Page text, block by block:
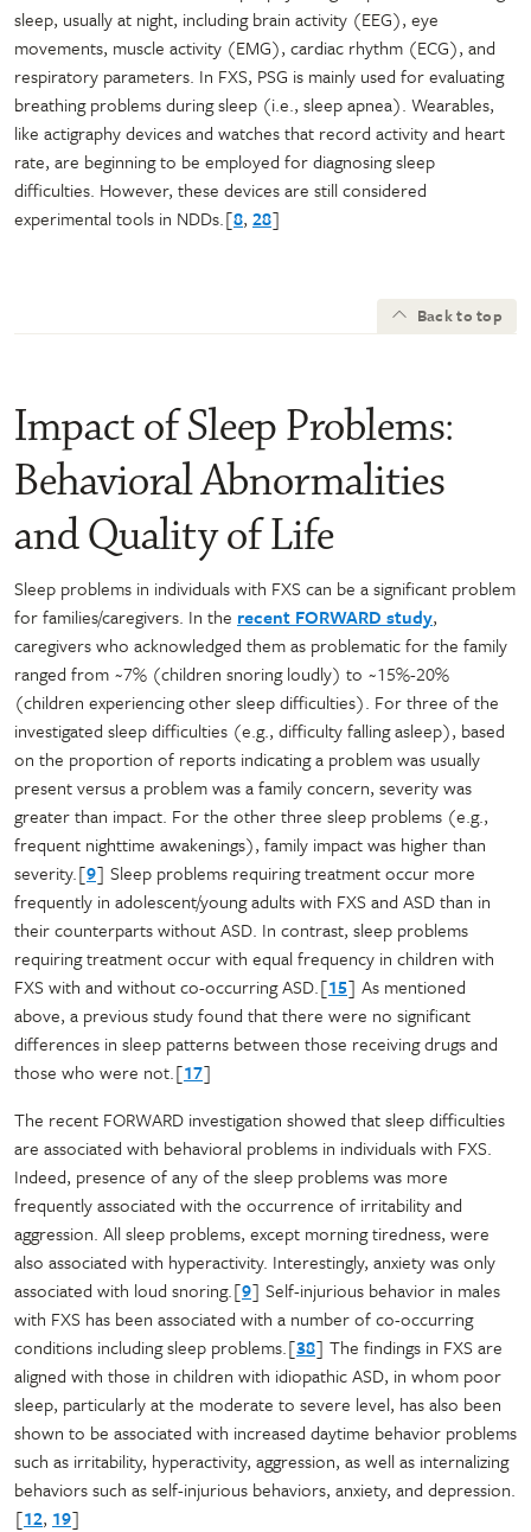
sleep, usually at night, including brain activity (EEG), eye
movements, muscle activity (EMG), cardiac rhythm (ECG), and
respiratory parameters. In FXS, PSG is mainly used for evaluating
breathing problems during sleep (i.e., sleep apnea). Wearables,
like actigraphy devices and watches that record activity and heart
rate, are beginning to be employed for diagnosing sleep
difficulties. However, these devices are still considered
experimental tools in NDDs.[8, 28]
Back to top
Impact of Sleep Problems:
Behavioral Abnormalities
and Quality of Life
Sleep problems in individuals with FXS can be a significant problem
for families/caregivers. In the recent FORWARD study,
caregivers who acknowledged them as problematic for the family
ranged from ~7% (children snoring loudly) to ~15%-20%
(children experiencing other sleep difficulties). For three of the
investigated sleep difficulties (e.g., difficulty falling asleep), based
on the proportion of reports indicating a problem was usually
present versus a problem was a family concern, severity was
greater than impact. For the other three sleep problems (e.g.,
frequent nighttime awakenings), family impact was higher than
severity.[9] Sleep problems requiring treatment occur more
frequently in adolescent/young adults with FXS and ASD than in
their counterparts without ASD. In contrast, sleep problems
requiring treatment occur with equal frequency in children with
FXS with and without co-occurring ASD.[15] As mentioned
above, a previous study found that there were no significant
differences in sleep patterns between those receiving drugs and
those who were not.[17]
The recent FORWARD investigation showed that sleep difficulties
are associated with behavioral problems in individuals with FXS.
Indeed, presence of any of the sleep problems was more
frequently associated with the occurrence of irritability and
aggression. All sleep problems, except morning tiredness, were
also associated with hyperactivity. Interestingly, anxiety was only
associated with loud snoring.[9] Self-injurious behavior in males
with FXS has been associated with a number of co-occurring
conditions including sleep problems.[38] The findings in FXS are
aligned with those in children with idiopathic ASD, in whom poor
sleep, particularly at the moderate to severe level, has also been
shown to be associated with increased daytime behavior problems
such as irritability, hyperactivity, aggression, as well as internalizing
behaviors such as self-injurious behaviors, anxiety, and depression.
[12, 19]